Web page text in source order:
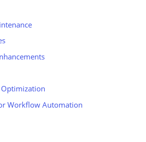
Optimization
Workflow Automation